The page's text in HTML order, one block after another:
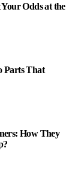
Odds at the
Parts That
How They